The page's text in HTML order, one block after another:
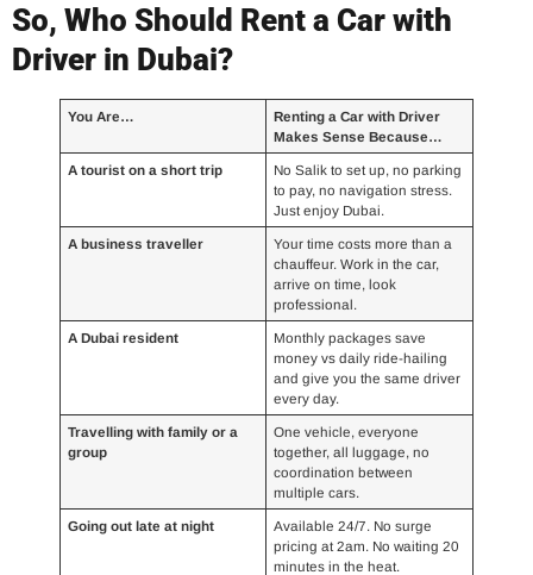
So, Who Should Rent a Car with
Driver in Dubai?
You Are…
Renting a Car with Driver
Makes Sense Because…
A tourist on a short trip
No Salik to set up, no parking
to pay, no navigation stress.
Just enjoy Dubai.
A business traveller
Your time costs more than a
chauffeur. Work in the car,
arrive on time, look
professional.
A Dubai resident
Monthly packages save
money vs daily ride-hailing
and give you the same driver
every day.
Travelling with family or a
group
One vehicle, everyone
together, all luggage, no
coordination between
multiple cars.
Going out late at night
Available 24/7. No surge
pricing at 2am. No waiting 20
minutes in the heat.